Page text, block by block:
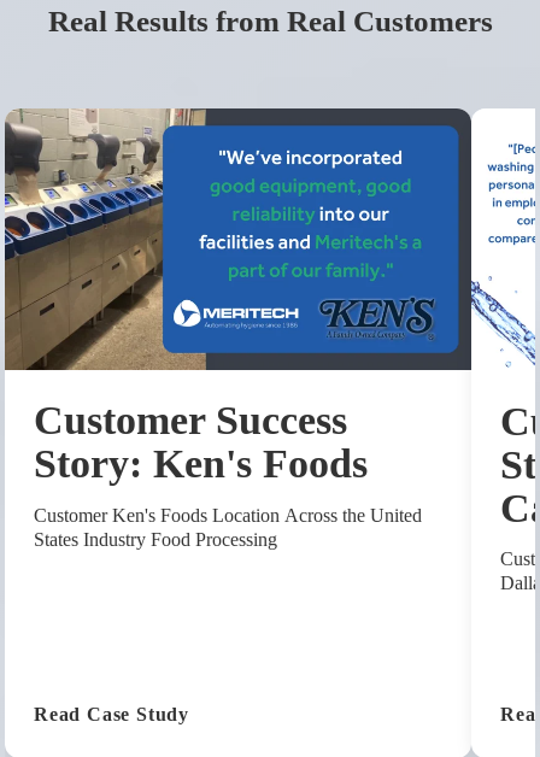
Real Results from Real Customers
Customer Success
Story: Ken's Foods
Customer Ken's Foods Location Across the United
States Industry Food Processing
Read Case Study (Customer Success Story: Ken's